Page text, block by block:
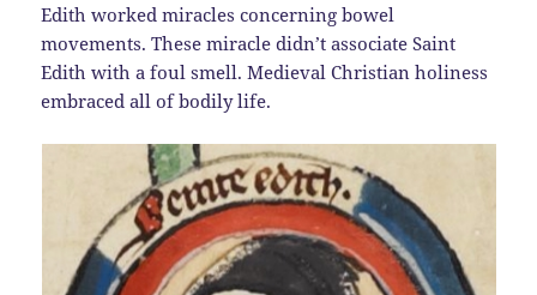
Edith worked miracles concerning bowel
movements. These miracle didn’t associate Saint
Edith with a foul smell. Medieval Christian holiness
embraced all of bodily life.